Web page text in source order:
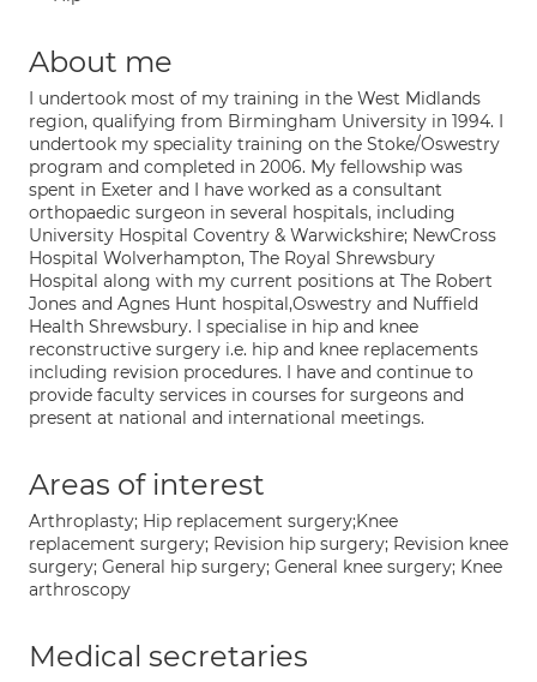
About me
I undertook most of my training in the West Midlands
region, qualifying from Birmingham University in 1994. I
undertook my speciality training on the Stoke/Oswestry
program and completed in 2006. My fellowship was
spent in Exeter and I have worked as a consultant
orthopaedic surgeon in several hospitals, including
University Hospital Coventry & Warwickshire; NewCross
Hospital Wolverhampton, The Royal Shrewsbury
Hospital along with my current positions at The Robert
Jones and Agnes Hunt hospital,Oswestry and Nuffield
Health Shrewsbury. I specialise in hip and knee
reconstructive surgery i.e. hip and knee replacements
including revision procedures. I have and continue to
provide faculty services in courses for surgeons and
present at national and international meetings.
Areas of interest
Arthroplasty; Hip replacement surgery;Knee
replacement surgery; Revision hip surgery; Revision knee
surgery; General hip surgery; General knee surgery; Knee
arthroscopy
Medical secretaries